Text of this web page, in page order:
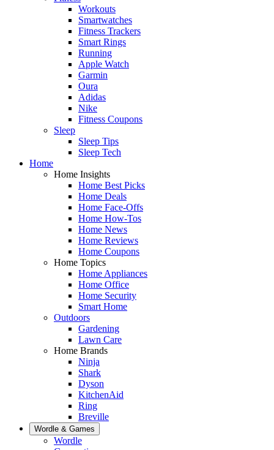
Workouts
Smartwatches
Fitness Trackers
Smart Rings
Running
Apple Watch
Garmin
Oura
Adidas
Nike
Fitness Coupons
Sleep
Sleep Tips
Sleep Tech
Home
Home Insights
Home Best Picks
Home Deals
Home Face-Offs
Home How-Tos
Home News
Home Reviews
Home Coupons
Home Topics
Home Appliances
Home Office
Home Security
Smart Home
Outdoors
Gardening
Lawn Care
Home Brands
Ninja
Shark
Dyson
KitchenAid
Ring
Breville
Wordle & Games
Wordle